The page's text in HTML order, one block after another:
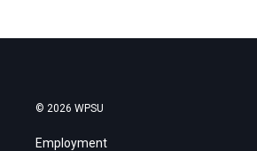
© 2026 WPSU
Employment